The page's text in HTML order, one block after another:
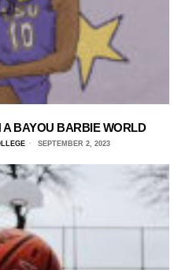
BAYOU BARBIE WORLD
SEPTEMBER 2, 2023